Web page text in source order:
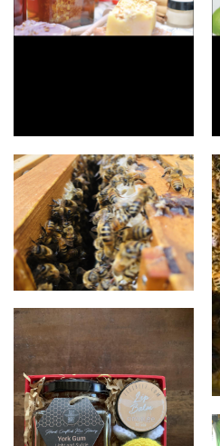
Raw unprocessed honey
For the love of bees 😍